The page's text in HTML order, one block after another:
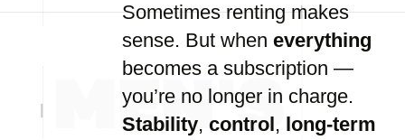
Sometimes renting makes
sense. But when everything
becomes a subscription —
you’re no longer in charge.
Stability, control, long-term